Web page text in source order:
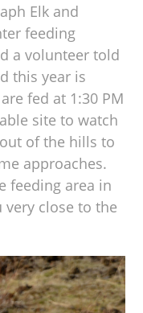
Elk and
feeding
a volunteer told
this year is
fed at 1:30 PM
site to watch
of the hills to
approaches.
feeding area in
very close to the